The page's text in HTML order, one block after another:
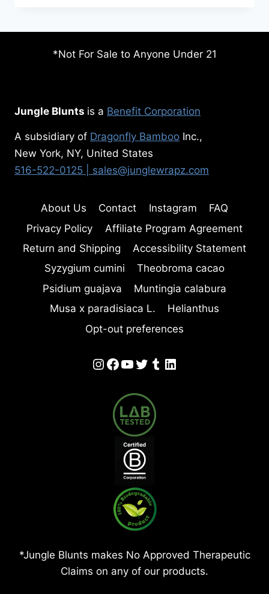
ENJOYMENT
*Not For Sale to Anyone Under 21
Jungle Blunts is a Benefit Corporation
A subsidiary of Dragonfly Bamboo Inc.,
New York, NY, United States
516-522-0125 | sales@junglewrapz.com
About Us Contact Instagram
FAQ
Privacy Policy
Affiliate Program Agreement
Return and Shipping
Accessibility Statement
Syzygium cumini
Theobroma cacao
Psidium guajava
Muntingia calabura
Musa x paradisiaca L.
Helianthus
Opt-out preferences
Instagram
Facebook
YouTube
Twitter
Tumblr
LinkedIn
*Jungle Blunts makes No Approved Therapeutic
Claims on any of our products.